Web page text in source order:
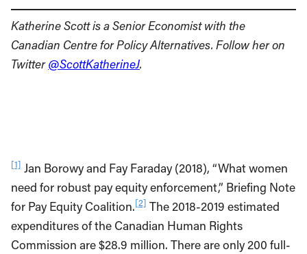
Katherine Scott is a Senior Economist with the
Canadian Centre for Policy Alternatives. Follow her on
Twitter@ScottKatherineJ.
[1] Jan Borowy and Fay Faraday (2018), “What women
need for robust pay equity enforcement,” Briefing Note
for Pay Equity Coalition.[2] The 2018-2019 estimated
expenditures of the Canadian Human Rights
Commission are $28.9 million. There are only 200 full-